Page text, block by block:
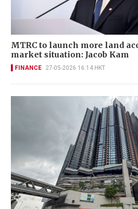
MTRC to launch more land
market situation: Jacob Kam
FINANCE 27-05-2026 16:14 HKT